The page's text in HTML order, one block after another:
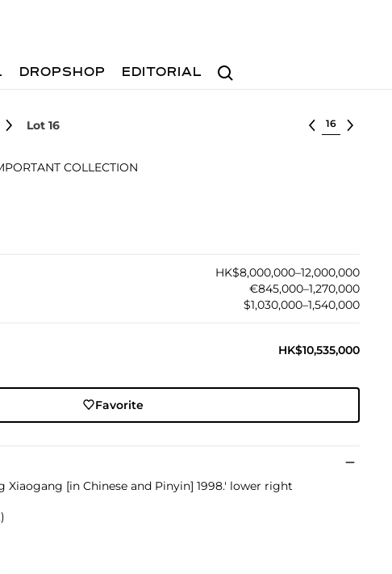
Search
DROPSHOP EDITORIAL
Lot 16 Select lot
COLLECTION
HK$8,000,000–12,000,000
€845,000–1,270,000
$1,030,000–1,540,000
HK$10,535,000
Favorite
Xiaogang [in Chinese and Pinyin] 1998.' lower right